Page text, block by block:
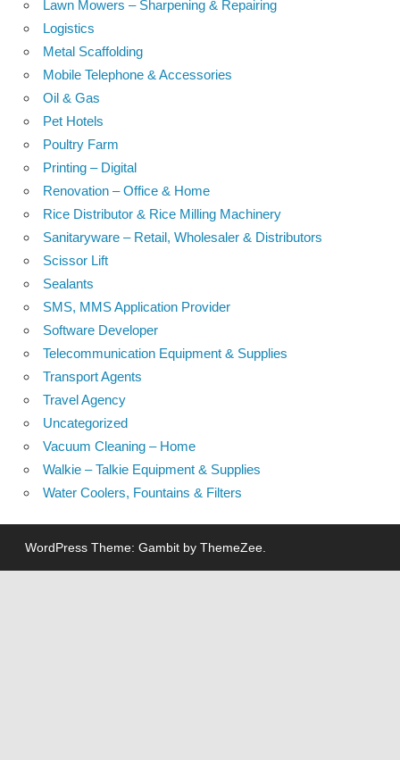
Lawn Mowers – Sharpening & Repairing
Logistics
Metal Scaffolding
Mobile Telephone & Accessories
Oil & Gas
Pet Hotels
Poultry Farm
Printing – Digital
Renovation – Office & Home
Rice Distributor & Rice Milling Machinery
Sanitaryware – Retail, Wholesaler & Distributors
Scissor Lift
Sealants
SMS, MMS Application Provider
Software Developer
Telecommunication Equipment & Supplies
Transport Agents
Travel Agency
Uncategorized
Vacuum Cleaning – Home
Walkie – Talkie Equipment & Supplies
Water Coolers, Fountains & Filters
WordPress Theme: Gambit by ThemeZee.